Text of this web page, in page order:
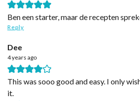
Ben een starter, maar de recepten
Reply
Dee
4 years ago
This was sooo good and easy. I only
it.